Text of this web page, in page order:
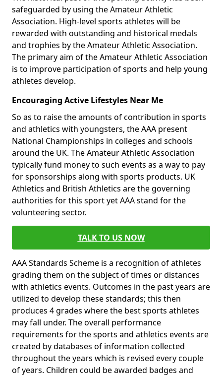
safeguarded by using the Amateur Athletic
Association. High-level sports athletes will be
rewarded with outstanding and historical medals
and trophies by the Amateur Athletic Association.
The primary aim of the Amateur Athletic Association
is to improve participation of sports and help young
athletes develop.
Encouraging Active Lifestyles Near Me
So as to raise the amounts of contribution in sports
and athletics with youngsters, the AAA present
National Championships in colleges and schools
around the UK. The Amateur Athletic Association
typically fund money to such events as a way to pay
for sponsorships along with sports products. UK
Athletics and British Athletics are the governing
authorities for this sport yet AAA stand for the
volunteering sector.
TALK TO US NOW
AAA Standards Scheme is a recognition of athletes
grading them on the subject of times or distances
with athletics events. Outcomes in the past years are
utilized to develop these standards; this then
produces 4 grades where the best sports athletes
may fall under. The overall performance
requirements for the sports and athletics events are
created by databases of information collected
throughout the years which is revised every couple
of years. Children could be awarded badges and